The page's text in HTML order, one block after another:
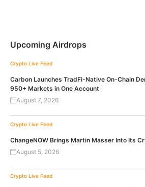
Upcoming Airdrops
Crypto Live Feed
Carbon Launches TradFi-Native On-Chain
950+ Markets in One Account
August 7, 2026
Crypto Live Feed
ChangeNOW Brings Martin Masser Into Its
August 5, 2026
Crypto Live Feed